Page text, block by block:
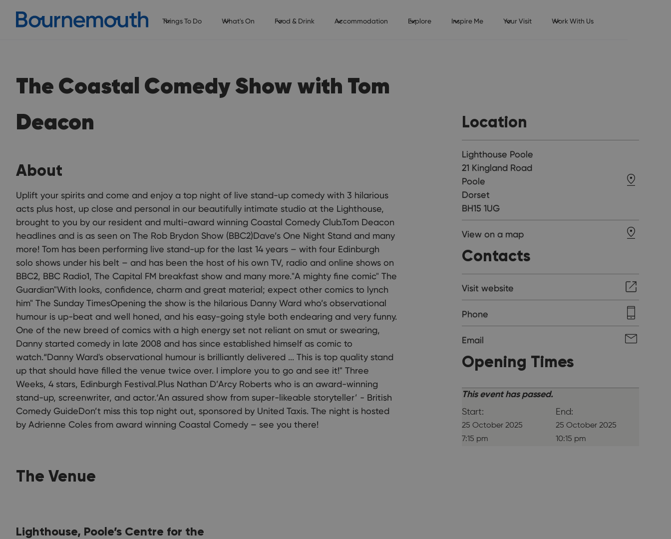
Things To Do What's On Food & Drink Accommodation Explore Inspire Me Your Visit Work With Us
The Coastal Comedy Show with Tom
Deacon
About
Uplift your spirits and come and enjoy a top night of live stand-up comedy with 3 hilarious
acts plus host, up close and personal in our beautifully intimate studio at the Lighthouse,
brought to you by our resident and multi-award winning Coastal Comedy Club.Tom Deacon
headlines and is as seen on The Rob Brydon Show (BBC2)Dave’s One Night Stand and many
more! Tom has been performing live stand-up for the last 14 years – with four Edinburgh
solo shows under his belt – and has been the host of his own TV, radio and online shows on
BBC2, BBC Radio1, The Capital FM breakfast show and many more."A mighty fine comic" The
Guardian"With looks, confidence, charm and great material; expect other comics to lynch
him" The Sunday TimesOpening the show is the hilarious Danny Ward who’s observational
humour is up-beat and well honed, and his easy-going style both endearing and very funny.
One of the new breed of comics with a high energy set not reliant on smut or swearing,
Danny started comedy in late 2008 and has since established himself as comic to
watch.“Danny Ward's observational humour is brilliantly delivered ... This is top quality stand
up that should have filled the venue twice over. I implore you to go and see it!" Three
Weeks, 4 stars, Edinburgh Festival.Plus Nathan D’Arcy Roberts who is an award-winning
stand-up, screenwriter, and actor.‘An assured show from super-likeable storyteller’ - British
Comedy GuideDon’t miss this top night out, sponsored by United Taxis. The night is hosted
by Adrienne Coles from award winning Coastal Comedy – see you there!
Location
Lighthouse Poole
21 Kingland Road
Poole
Dorset
BH15 1UG
View on a map
Contacts
Visit website
Phone
Email
Opening Times
This event has passed.
Start:
25 October 2025
7:15 pm
End:
25 October 2025
10:15 pm
The Venue
Lighthouse, Poole’s Centre for the